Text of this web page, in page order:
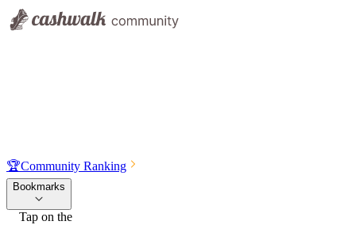
🏆Community Ranking
Bookmarks
Tap on the